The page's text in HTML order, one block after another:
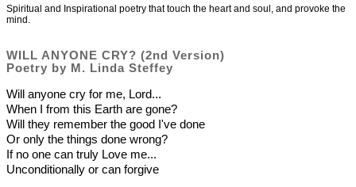
Spiritual and Inspirational poetry that touch the heart and soul, and provoke the
mind.
WILL ANYONE CRY? (2nd Version)
Poetry by M. Linda Steffey
Will anyone cry for me, Lord...
When I from this Earth are gone?
Will they remember the good I've done
Or only the things done wrong?
If no one can truly Love me...
Unconditionally or can forgive